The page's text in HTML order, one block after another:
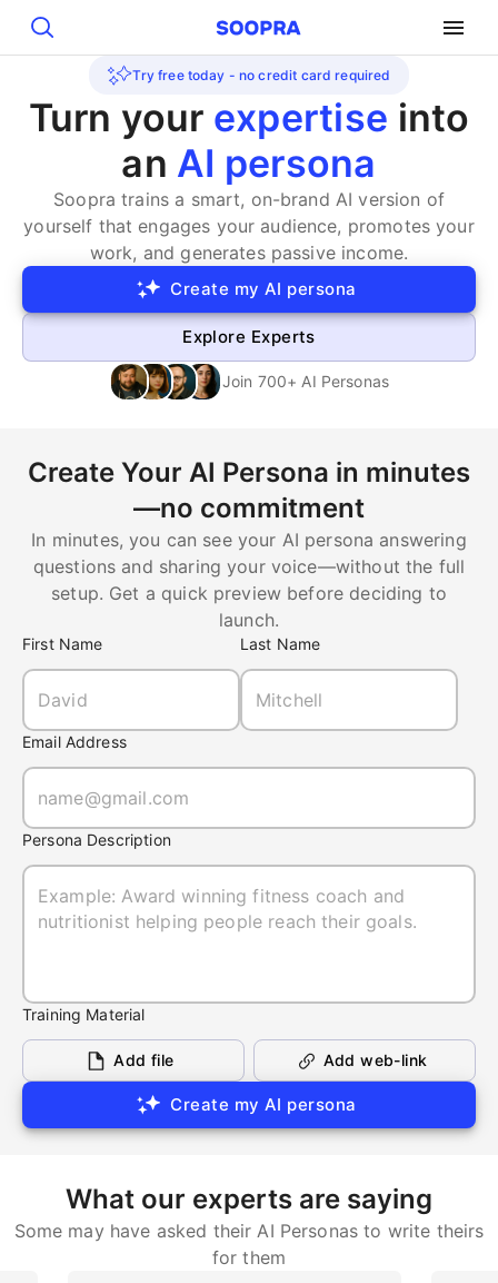
Search
Try free today - no credit card required
Turn your expertise into
an AI persona
Soopra trains a smart, on-brand AI version of
yourself that engages your audience, promotes your
work, and generates passive income.
Create my AI persona
Explore Experts
Join 700+ AI Personas
Create Your AI Persona in minutes
—no commitment
In minutes, you can see your AI persona answering
questions and sharing your voice—without the full
setup. Get a quick preview before deciding to
launch.
First Name Last Name
Email Address
Persona Description
Training Material
Add file Add web-link
Create my AI persona
What our experts are saying
Some may have asked their AI Personas to write theirs
for them